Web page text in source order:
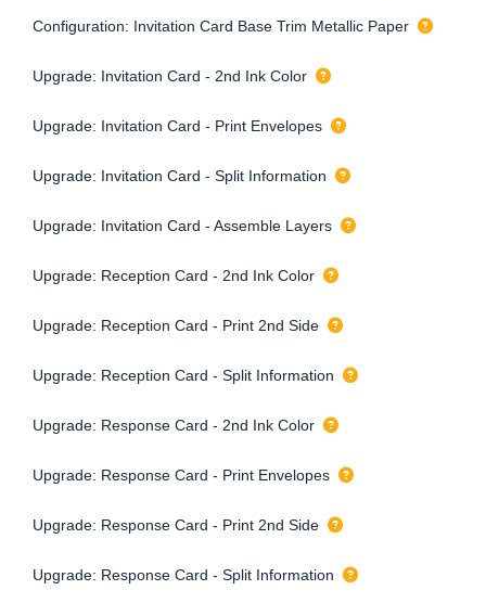
Configuration: Invitation Card Base Trim Metallic Paper
Upgrade: Invitation Card - 2nd Ink Color
Upgrade: Invitation Card - Print Envelopes
Upgrade: Invitation Card - Split Information
Upgrade: Invitation Card - Assemble Layers
Upgrade: Reception Card - 2nd Ink Color
Upgrade: Reception Card - Print 2nd Side
Upgrade: Reception Card - Split Information
Upgrade: Response Card - 2nd Ink Color
Upgrade: Response Card - Print Envelopes
Upgrade: Response Card - Print 2nd Side
Upgrade: Response Card - Split Information